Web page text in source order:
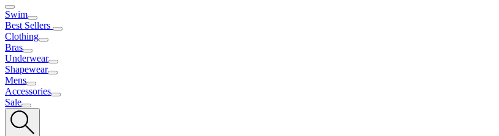
Swim
Best Sellers
Clothing
Bras
Underwear
Shapewear
Mens
Accessories
Sale